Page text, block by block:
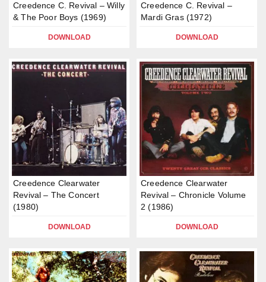
Creedence C. Revival – Willy
& The Poor Boys (1969)
DOWNLOAD
Creedence C. Revival –
Mardi Gras (1972)
DOWNLOAD
Creedence Clearwater
Revival – The Concert
(1980)
DOWNLOAD
Creedence Clearwater
Revival – Chronicle Volume
2 (1986)
DOWNLOAD